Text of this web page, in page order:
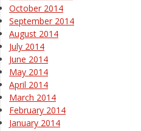
October 2014
September 2014
August 2014
July 2014
June 2014
May 2014
April 2014
March 2014
February 2014
January 2014